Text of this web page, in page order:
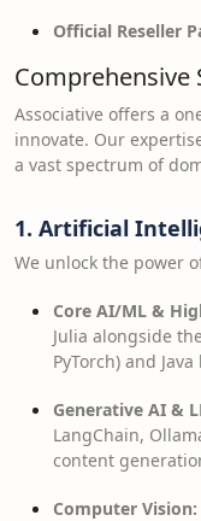
Official Reseller
Comprehensive
Associative offers a
innovate. Our
a vast spectrum of
1. Artificial
We unlock the power
Core AI/ML &
Julia alongside
PyTorch) and
Generative AI &
LangChain,
content
Computer Vision: